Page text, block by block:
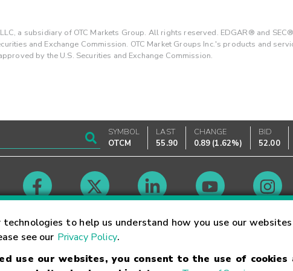
technologies to help us understand how you use our
see our Privacy Policy.
use our websites, you consent to the use of
a subsidiary of OTC Markets Group. All rights reserved. EDGAR® and
and Exchange Commission. OTC Market Groups Inc.'s products and
by the U.S. Securities and Exchange Commission.
SYMBOL
OTCM
LAST
55.90
CHANGE
0.89 (1.62%)
BID
52.00
Market Hours
Trademarks